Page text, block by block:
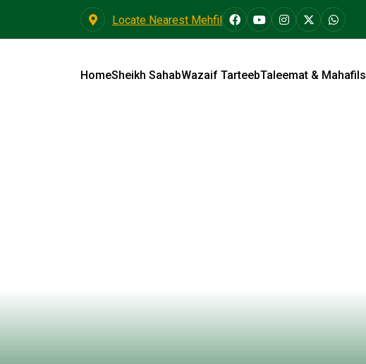
Locate Nearest Mehfil
HomeSheikh SahabWazaif TarteebTaleemat & Mahafils